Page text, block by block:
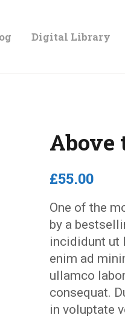
Digital Library
&
Above
£55.00
One of the
by a
incididunt ut
enim ad
ullamco
consequat.
in voluptate